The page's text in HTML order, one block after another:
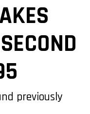
previously